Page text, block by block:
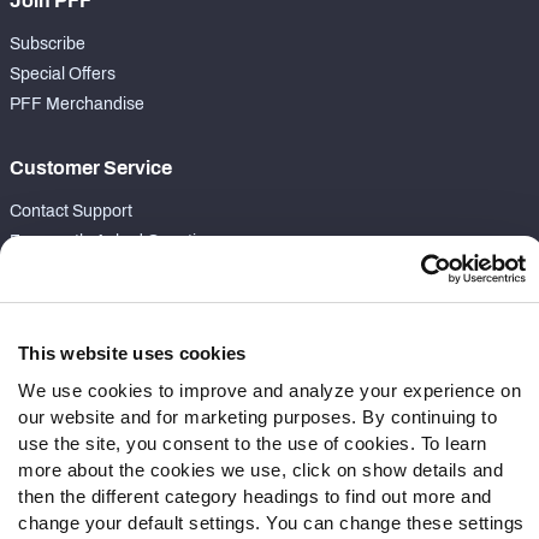
This website uses cookies
We use cookies to improve and analyze your experience on
our website and for marketing purposes. By continuing to
use the site, you consent to the use of cookies. To learn
more about the cookies we use, click on show details and
then the different category headings to find out more and
change your default settings. You can change these settings
Subscribe
Special Offers
PFF Merchandise
Customer Service
Contact Support
Frequently Asked Questions
Follow Us
Twitter
YouTube
Facebook
Discord
Podcasts
RSS